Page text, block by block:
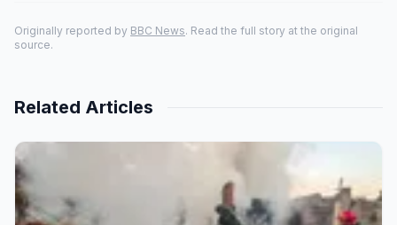
Originally reported by BBC News. Read the full story at the original
source.
Related Articles